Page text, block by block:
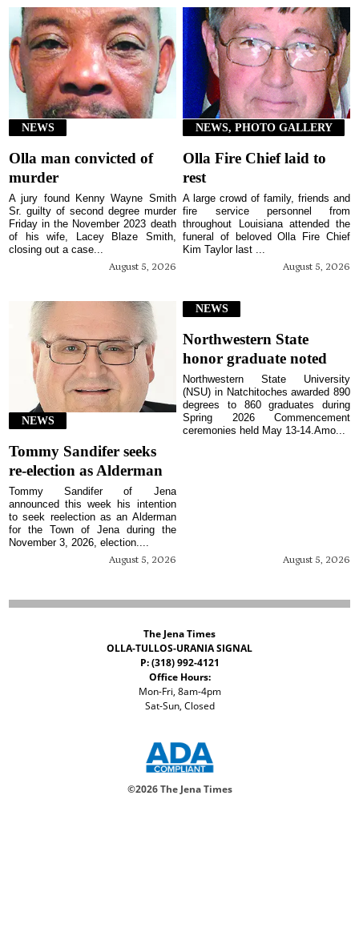
NEWS
Olla man convicted of
murder
August 5, 2026
A jury found Kenny Wayne Smith
Sr. guilty of second degree murder
Friday in the November 2023 death
of his wife, Lacey Blaze Smith,
closing out a case...
NEWS, PHOTO GALLERY
Olla Fire Chief laid to
rest
August 5, 2026
A large crowd of family, friends and
fire service personnel from
throughout Louisiana attended the
funeral of beloved Olla Fire Chief
Kim Taylor last ...
NEWS
Tommy Sandifer seeks
re-election as Alderman
August 5, 2026
Tommy Sandifer of Jena
announced this week his intention
to seek reelection as an Alderman
for the Town of Jena during the
November 3, 2026, election....
NEWS
Northwestern State
honor graduate noted
August 5, 2026
Northwestern State University
(NSU) in Natchitoches awarded 890
degrees to 860 graduates during
Spring 2026 Commencement
ceremonies held May 13-14.Amo...
The Jena Times
OLLA-TULLOS-URANIA SIGNAL
P: (318) 992-4121
Office Hours:
Mon-Fri, 8am-4pm
Sat-Sun, Closed
©2026 The Jena Times